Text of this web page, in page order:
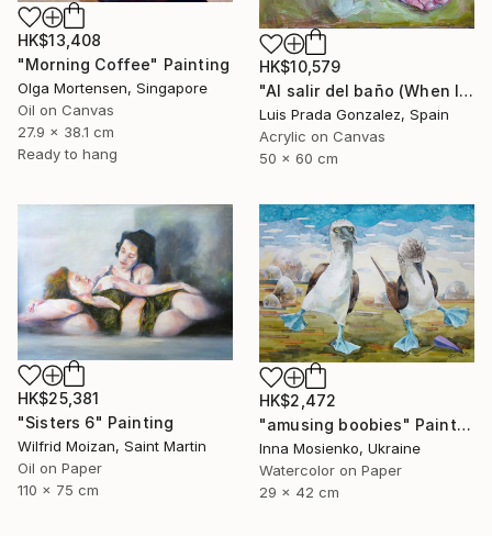
HK$13,408
"Morning Coffee" Painting
Olga Mortensen, Singapore
Oil on Canvas
27.9 x 38.1 cm
Ready to hang
HK$10,579
"Al salir del baño (When leaving the bathroom )" Painting
Luis Prada Gonzalez, Spain
Acrylic on Canvas
50 x 60 cm
HK$25,381
"Sisters 6" Painting
Wilfrid Moizan, Saint Martin
Oil on Paper
110 x 75 cm
HK$2,472
"amusing boobies" Painting
Inna Mosienko, Ukraine
Watercolor on Paper
29 x 42 cm